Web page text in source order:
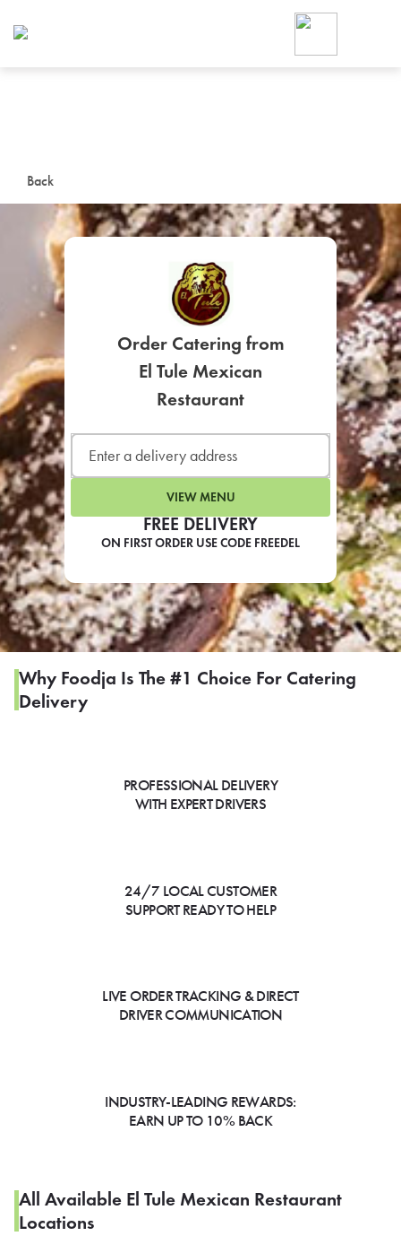
Back
FREE DELIVERY
ON FIRST ORDER USE CODE FREEDEL
Order Catering from
El Tule Mexican
Restaurant
VIEW MENU
Why Foodja Is The #1 Choice For Catering
Delivery
PROFESSIONAL DELIVERY
WITH EXPERT DRIVERS
24/7 LOCAL CUSTOMER
SUPPORT READY TO HELP
LIVE ORDER TRACKING & DIRECT
DRIVER COMMUNICATION
INDUSTRY-LEADING REWARDS:
EARN UP TO 10% BACK
All Available El Tule Mexican Restaurant
Locations
Foodja offers a variety of
workplace’s needs.
SIGN UP FOR
LEARN MORE
CAFE
For scheduled weekly or
If you were invited to a private
SIGN IN TO